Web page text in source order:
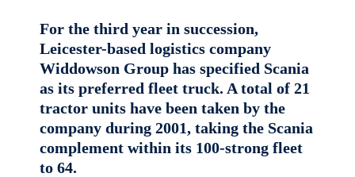
For the third year in succession,
Leicester-based logistics company
Widdowson Group has specified Scania
as its preferred fleet truck. A total of 21
tractor units have been taken by the
company during 2001, taking the Scania
complement within its 100-strong fleet
to 64.